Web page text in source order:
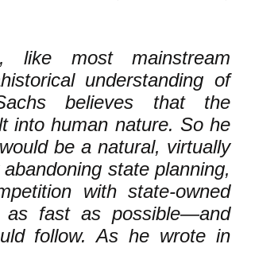
like most mainstream
understanding of
believes that the
into human nature. So he
be a natural, virtually
state planning,
with state-owned
as fast as possible—and
follow. As he wrote in